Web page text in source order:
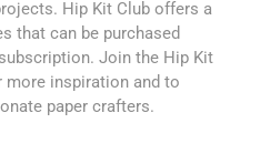
Hip Kit Club offers a
that can be purchased
Join the Hip Kit
more inspiration and to
paper crafters.